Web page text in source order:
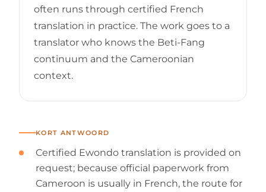
often runs through certified French
translation in practice. The work goes to a
translator who knows the Beti-Fang
continuum and the Cameroonian
context.
KORT ANTWOORD
Certified Ewondo translation is provided on
request; because official paperwork from
Cameroon is usually in French, the route for